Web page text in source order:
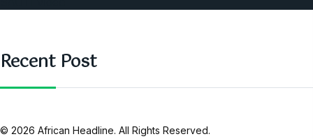
Recent Post
© 2026 African Headline. All Rights Reserved.